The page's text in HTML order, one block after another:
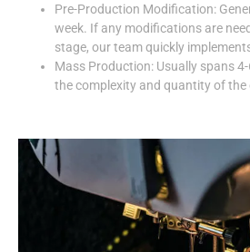
Pre-Production Modification:
week. If any modifications are
stage, our team quickly
Mass Production: Usually spans
the complexity and quantity of the